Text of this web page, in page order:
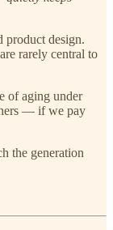
product design.
rarely central to
of aging under
— if we pay
the generation